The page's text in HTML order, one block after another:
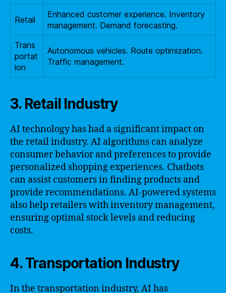
Retail
Enhanced customer experience. Inventory
management. Demand forecasting.
Trans
portat
ion
Autonomous vehicles. Route optimization.
Traffic management.
3. Retail Industry
AI technology has had a significant impact on
the retail industry. AI algorithms can analyze
consumer behavior and preferences to provide
personalized shopping experiences. Chatbots
can assist customers in finding products and
provide recommendations. AI-powered systems
also help retailers with inventory management,
ensuring optimal stock levels and reducing
costs.
4. Transportation Industry
In the transportation industry, AI has